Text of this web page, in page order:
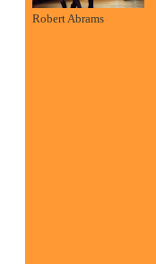
Robert Abrams